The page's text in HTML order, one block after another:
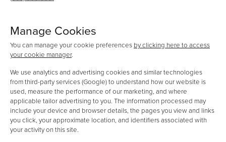
Manage Cookies
You can manage your cookie preferences by clicking here to access
your cookie manager.
We use analytics and advertising cookies and similar technologies
from third-party services (Google) to understand how our website is
used, measure the performance of our marketing, and where
applicable tailor advertising to you. The information processed may
include your device and browser details, the pages you view and links
you click, your approximate location, and identifiers associated with
your activity on this site.